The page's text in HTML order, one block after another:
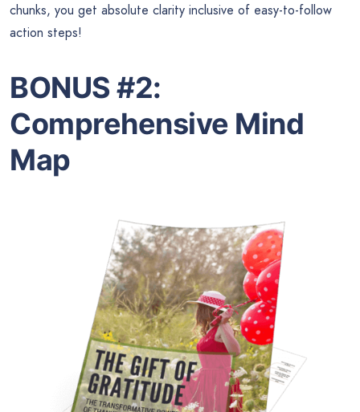
chunks, you get absolute clarity inclusive of easy-to-follow
action steps!
BONUS #2:
Comprehensive Mind
Map